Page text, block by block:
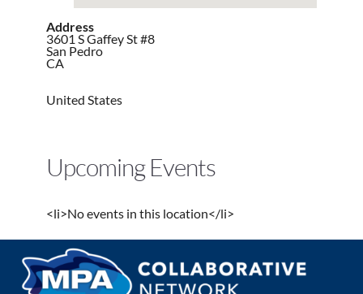
Address
3601 S Gaffey St #8
San Pedro
CA
United States
Upcoming Events
<li>No events in this location</li>